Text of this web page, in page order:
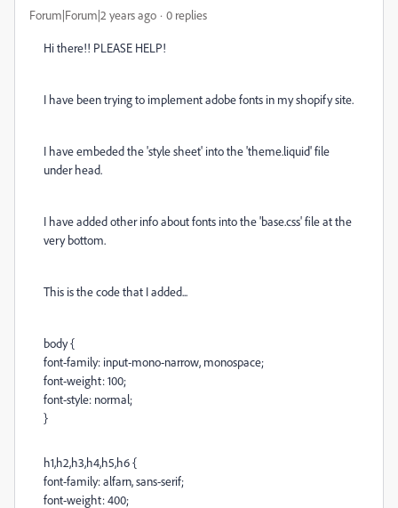
Forum|Forum|2 years ago 0 replies
Hi there!! PLEASE HELP!
I have been trying to implement adobe fonts in my shopify site.
I have embeded the 'style sheet' into the 'theme.liquid' file
under head.
I have added other info about fonts into the 'base.css' file at the
very bottom.
This is the code that I added...
body {
font-family: input-mono-narrow, monospace;
font-weight: 100;
font-style: normal;
}
h1,h2,h3,h4,h5,h6 {
font-family: alfarn, sans-serif;
font-weight: 400;